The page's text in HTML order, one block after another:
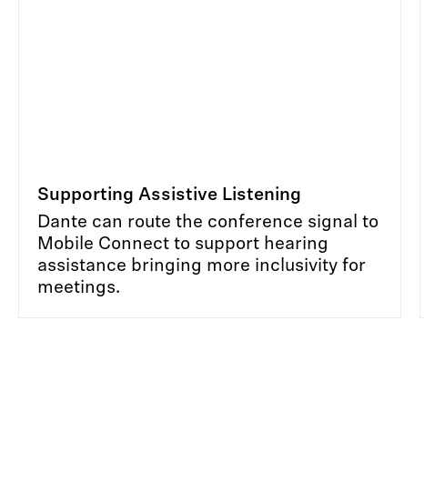
Supporting Assistive Listening
Dante can route the conference signal to
Mobile Connect to support hearing
assistance bringing more inclusivity for
meetings.